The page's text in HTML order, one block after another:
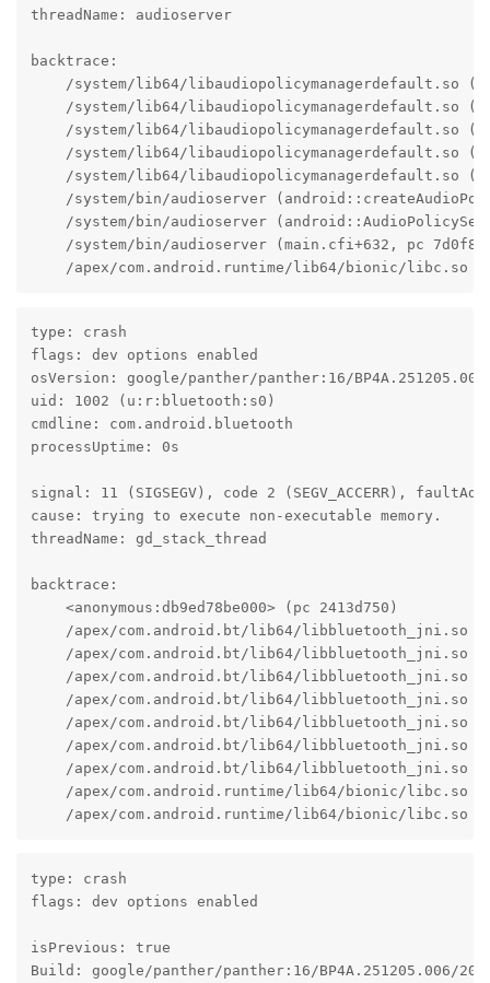
threadName: audioserver
backtrace:
/system/lib64/libaudiopolicymanagerdefault.so
/system/lib64/libaudiopolicymanagerdefault.so
/system/lib64/libaudiopolicymanagerdefault.so
/system/lib64/libaudiopolicymanagerdefault.so
/system/lib64/libaudiopolicymanagerdefault.so
/system/bin/audioserver
/system/bin/audioserver
    /system/bin/audioserver (main.cfi+632, pc 7d0f8)
/apex/com.android.runtime/lib64/bionic/libc.so
type: crash
flags: dev options enabled
osVersion: google/panther/panther:16/
uid: 1002 (u:r:bluetooth:s0)
cmdline: com.android.bluetooth
processUptime: 0s
signal: 11 (SIGSEGV), code 2 (SEGV_ACCERR),
cause: trying to execute non-executable memory.
threadName: gd_stack_thread
backtrace:
    <anonymous:db9ed78be000> (pc 2413d750)
/apex/com.android.bt/lib64/libbluetooth_jni.so
/apex/com.android.bt/lib64/libbluetooth_jni.so
/apex/com.android.bt/lib64/libbluetooth_jni.so
/apex/com.android.bt/lib64/libbluetooth_jni.so
/apex/com.android.bt/lib64/libbluetooth_jni.so
/apex/com.android.bt/lib64/libbluetooth_jni.so
/apex/com.android.bt/lib64/libbluetooth_jni.so
/apex/com.android.runtime/lib64/bionic/libc.so
/apex/com.android.runtime/lib64/bionic/libc.so
type: crash
flags: dev options enabled
isPrevious: true
Build: google/panther/panther:16/BP4A.251205.006/